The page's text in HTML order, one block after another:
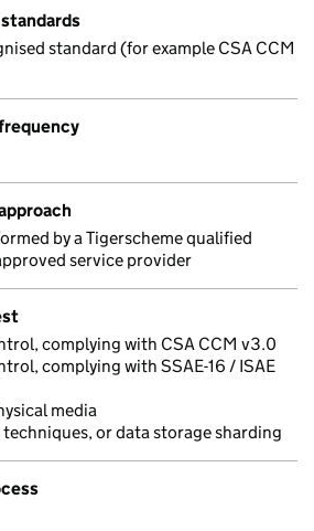
standard (for example CSA CCM
by a Tigerscheme qualified
service provider
complying with CSA CCM v3.0
complying with SSAE-16 / ISAE
media
or data storage sharding